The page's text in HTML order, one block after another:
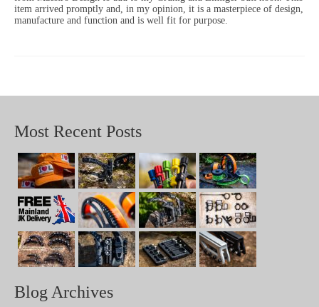
item arrived promptly and, in my opinion, it is a masterpiece of design,
manufacture and function and is well fit for purpose.
Most Recent Posts
Blog Archives